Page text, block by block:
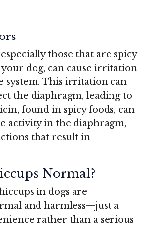
those that are spicy
dog, can cause irritation
system. This irritation can
the diaphragm, leading to
found in spicy foods, can
activity in the diaphragm,
that result in
Normal?
in dogs are
and harmless—just a
rather than a serious